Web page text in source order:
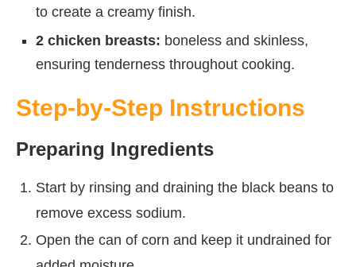
to create a creamy finish.
2 chicken breasts: boneless and skinless,
ensuring tenderness throughout cooking.
Step-by-Step Instructions
Preparing Ingredients
Start by rinsing and draining the black beans to
remove excess sodium.
Open the can of corn and keep it undrained for